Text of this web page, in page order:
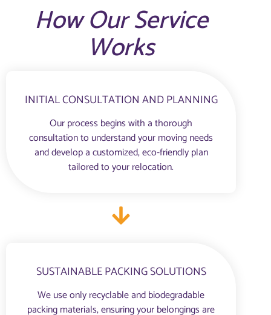
How Our Service
Works
INITIAL CONSULTATION AND PLANNING
Our process begins with a thorough
consultation to understand your moving needs
and develop a customized, eco-friendly plan
tailored to your relocation.
SUSTAINABLE PACKING SOLUTIONS
We use only recyclable and biodegradable
packing materials, ensuring your belongings are